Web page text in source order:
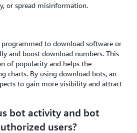
or spread misinformation.
to download software or
and boost download numbers. This
of popularity and helps the
charts. By using download bots, an
to gain more visibility and attract
bot activity and bot
users?